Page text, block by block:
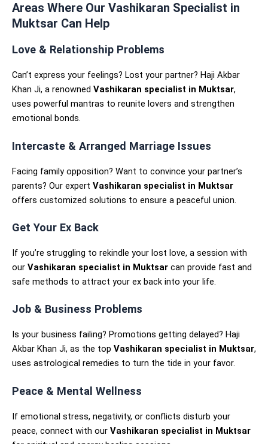
Areas Where Our Vashikaran Specialist in
Muktsar Can Help
Love & Relationship Problems
Can’t express your feelings? Lost your partner? Haji Akbar
Khan Ji, a renowned Vashikaran specialist in Muktsar,
uses powerful mantras to reunite lovers and strengthen
emotional bonds.
Intercaste & Arranged Marriage Issues
Facing family opposition? Want to convince your partner’s
parents? Our expert Vashikaran specialist in Muktsar
offers customized solutions to ensure a peaceful union.
Get Your Ex Back
If you’re struggling to rekindle your lost love, a session with
our Vashikaran specialist in Muktsar can provide fast and
safe methods to attract your ex back into your life.
Job & Business Problems
Is your business failing? Promotions getting delayed? Haji
Akbar Khan Ji, as the top Vashikaran specialist in Muktsar,
uses astrological remedies to turn the tide in your favor.
Peace & Mental Wellness
If emotional stress, negativity, or conflicts disturb your
peace, connect with our Vashikaran specialist in Muktsar